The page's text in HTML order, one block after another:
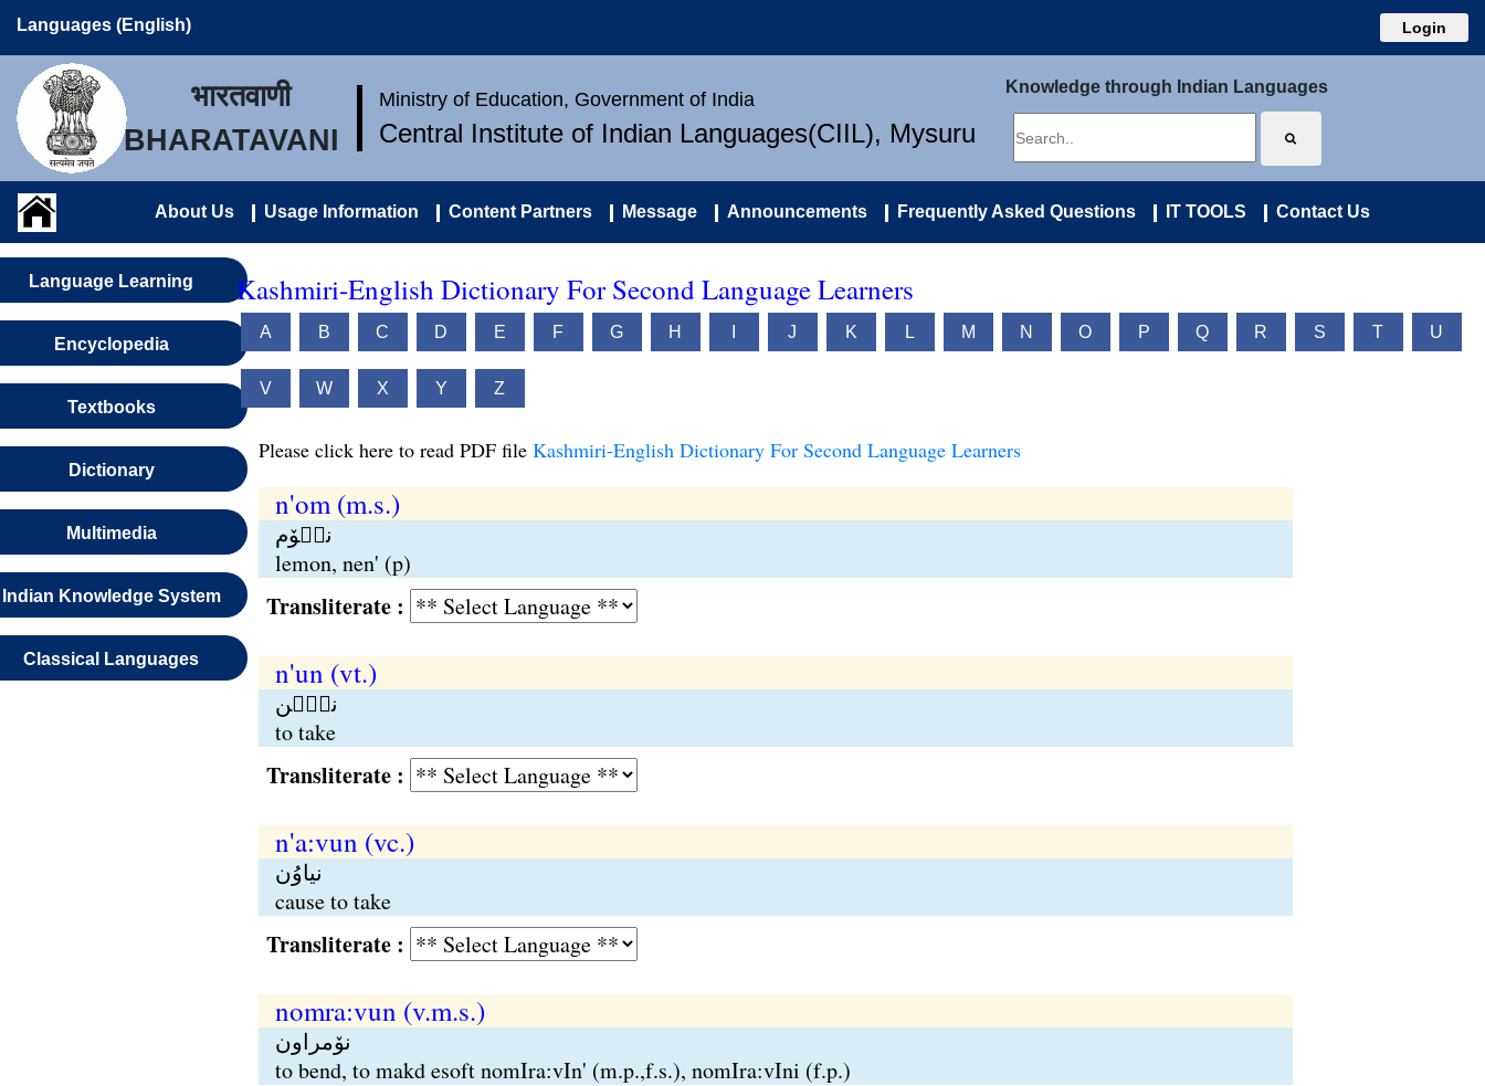
Languages (English) Login
भारतवाणी
BHARATAVANI
Ministry of Education, Government of India
Central Institute of Indian Languages(CIIL), Mysuru
Knowledge through Indian Languages
About Us Usage Information Content Partners Message Announcements Frequently Asked Questions IT TOOLS Contact Us
Language Learning
Encyclopedia
Textbooks
Dictionary
Multimedia
Indian Knowledge System
Classical Languages
Kashmiri-English Dictionary For Second Language Learners
A B C D E F G H J K L M N O P Q R S T U
V W X Y Z
Please click here to read PDF file Kashmiri-English Dictionary For Second Language Learners
n'om (m.s.)
نٮ۪وٚم
lemon, nen' (p)
Transliterate :
n'un (vt.)
نٮُ۪ن
to take
Transliterate :
n'a:vun (vc.)
نیاوُن
cause to take
Transliterate :
nomra:vun (v.m.s.)
نوٚمراون
to bend, to makd esoft nomIra:vIn' (m.p.,f.s.), nomIra:vIni (f.p.)